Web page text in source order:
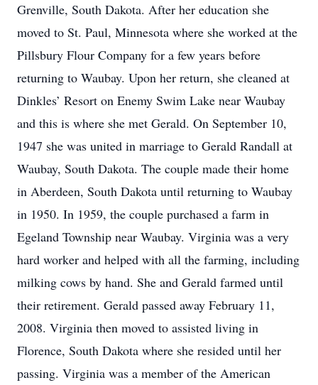
Grenville, South Dakota. After her education she
moved to St. Paul, Minnesota where she worked at the
Pillsbury Flour Company for a few years before
returning to Waubay. Upon her return, she cleaned at
Dinkles’ Resort on Enemy Swim Lake near Waubay
and this is where she met Gerald. On September 10,
1947 she was united in marriage to Gerald Randall at
Waubay, South Dakota. The couple made their home
in Aberdeen, South Dakota until returning to Waubay
in 1950. In 1959, the couple purchased a farm in
Egeland Township near Waubay. Virginia was a very
hard worker and helped with all the farming, including
milking cows by hand. She and Gerald farmed until
their retirement. Gerald passed away February 11,
2008. Virginia then moved to assisted living in
Florence, South Dakota where she resided until her
passing. Virginia was a member of the American